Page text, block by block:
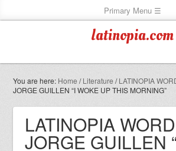
latinopia.com
You are here: Home / Literature / LATINOPIA
JORGE GUILLEN “I WOKE UP THIS MORNING”
LATINOPIA WORD
JORGE GUILLEN